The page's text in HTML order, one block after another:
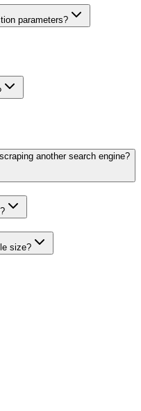
parameters?
another search engine?
size?